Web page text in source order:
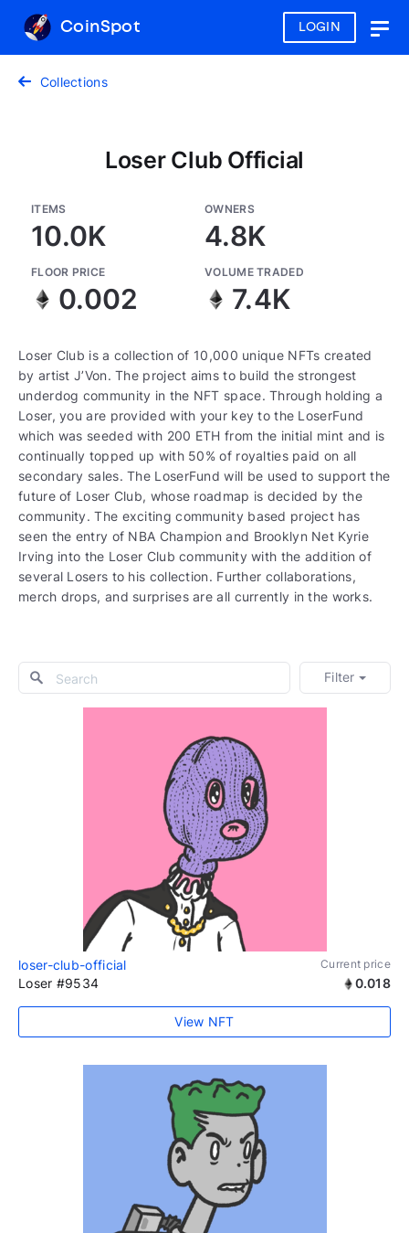
LOGIN
CoinSpot
Collections
Loser Club Official
ITEMS
10.0K
OWNERS
4.8K
FLOOR PRICE
0.002
VOLUME TRADED
7.4K
Loser Club is a collection of 10,000 unique NFTs created
by artist J’Von. The project aims to build the strongest
underdog community in the NFT space. Through holding a
Loser, you are provided with your key to the LoserFund
which was seeded with 200 ETH from the initial mint and is
continually topped up with 50% of royalties paid on all
secondary sales. The LoserFund will be used to support the
future of Loser Club, whose roadmap is decided by the
community. The exciting community based project has
seen the entry of NBA Champion and Brooklyn Net Kyrie
Irving into the Loser Club community with the addition of
several Losers to his collection. Further collaborations,
merch drops, and surprises are all currently in the works.
Filter
loser-club-official Current price
Loser #9534 0.018
View NFT